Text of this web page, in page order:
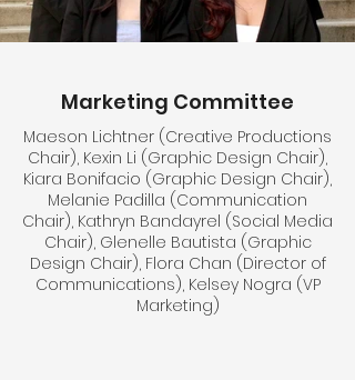
Marketing Committee
Maeson Lichtner (Creative Productions
Chair), Kexin Li (Graphic Design Chair),
Kiara Bonifacio (Graphic Design Chair),
Melanie Padilla (Communication
Chair), Kathryn Bandayrel (Social Media
Chair), Glenelle Bautista (Graphic
Design Chair), Flora Chan (Director of
Communications), Kelsey Nogra (VP
Marketing)